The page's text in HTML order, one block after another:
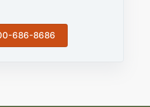
686-8686